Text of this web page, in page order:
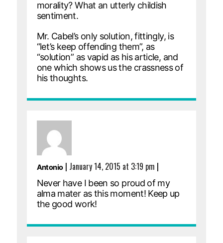
morality? What an utterly childish
sentiment.
Mr. Cabel’s only solution, fittingly, is
“let’s keep offending them”, as
“solution” as vapid as his article, and
one which shows us the crassness of
his thoughts.
Antonio| January 14, 2015 at 3:19 pm |
Never have I been so proud of my
alma mater as this moment! Keep up
the good work!